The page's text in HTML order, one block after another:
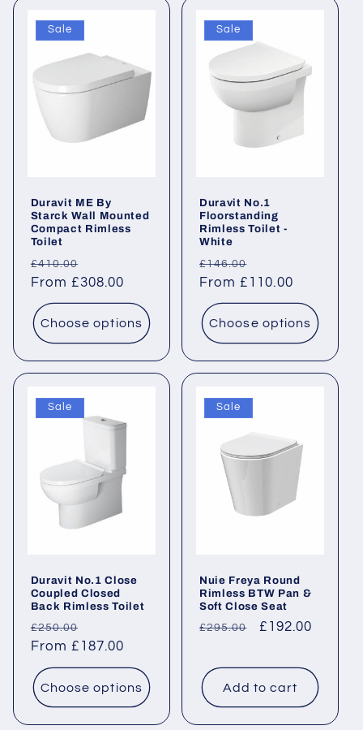
Sale
Duravit ME By
Starck Wall Mounted
Compact Rimless
Toilet
Regular
price
£410.00
price
From £308.00
Choose options
Sale
Duravit No.1
Floorstanding
Rimless Toilet -
White
Regular
price
£146.00
price
From £110.00
Choose options
Sale
Duravit No.1 Close
Coupled Closed
Back Rimless Toilet
Regular
price
£250.00
price
From £187.00
Choose options
Sale
Nuie Freya Round
Rimless BTW Pan &
Soft Close Seat
Regular
£295.00
Sale
£192.00
Add to cart